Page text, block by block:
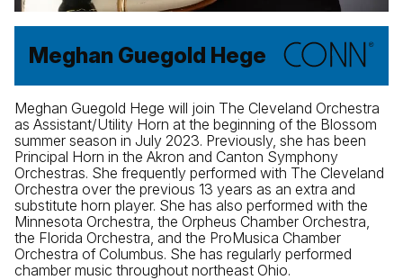
Meghan Guegold Hege
Meghan Guegold Hege will join The Cleveland Orchestra
as Assistant/Utility Horn at the beginning of the Blossom
summer season in July 2023. Previously, she has been
Principal Horn in the Akron and Canton Symphony
Orchestras. She frequently performed with The Cleveland
Orchestra over the previous 13 years as an extra and
substitute horn player. She has also performed with the
Minnesota Orchestra, the Orpheus Chamber Orchestra,
the Florida Orchestra, and the ProMusica Chamber
Orchestra of Columbus. She has regularly performed
chamber music throughout northeast Ohio.